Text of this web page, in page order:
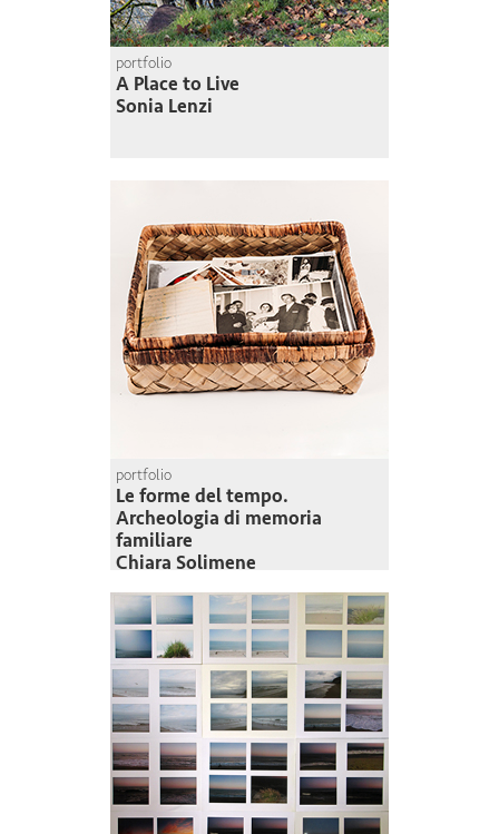
portfolio
A Place to Live
Sonia Lenzi
portfolio
Le forme del tempo.
Archeologia di memoria
familiare
Chiara Solimene